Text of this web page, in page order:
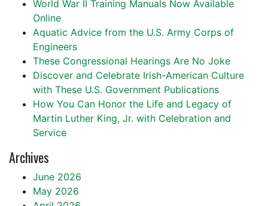
World War II Training Manuals Now Available
Online
Aquatic Advice from the U.S. Army Corps of
Engineers
These Congressional Hearings Are No Joke
Discover and Celebrate Irish-American Culture
with These U.S. Government Publications
How You Can Honor the Life and Legacy of
Martin Luther King, Jr. with Celebration and
Service
Archives
June 2026
May 2026